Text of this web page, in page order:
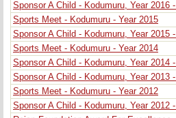
Sponsor A Child - Kodumuru, Year 2016
Sports Meet - Kodumuru - Year 2015
Sponsor A Child - Kodumuru, Year 2015
Sports Meet - Kodumuru - Year 2014
Sponsor A Child - Kodumuru, Year 2014
Sponsor A Child - Kodumuru, Year 2013
Sports Meet - Kodumuru - Year 2012
Sponsor A Child - Kodumuru, Year 2012